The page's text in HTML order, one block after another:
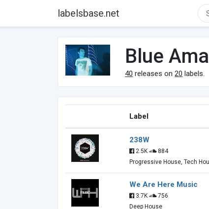
labelsbase.net
Blue
40 releases on20 labels.
Label
238W
2.5K
884
Progressive House, Tech
We Are Here Music
3.7K
756
Deep House